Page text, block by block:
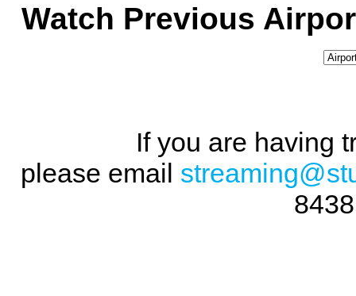
Watch Previous
If you are having
please email